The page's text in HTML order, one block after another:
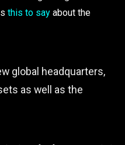
this to say about the
global headquarters,
as well as the